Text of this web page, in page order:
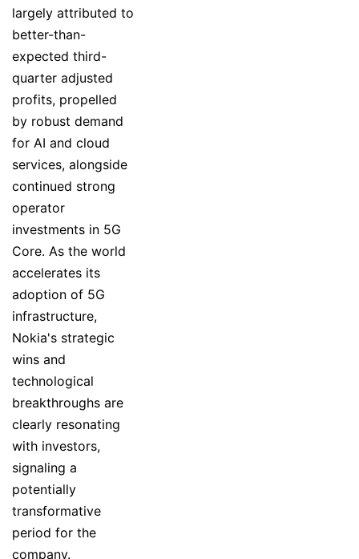
largely attributed to
better-than-
expected third-
quarter adjusted
profits, propelled
by robust demand
for AI and cloud
services, alongside
continued strong
operator
investments in 5G
Core. As the world
accelerates its
adoption of 5G
infrastructure,
Nokia's strategic
wins and
technological
breakthroughs are
clearly resonating
with investors,
signaling a
potentially
transformative
period for the
company.